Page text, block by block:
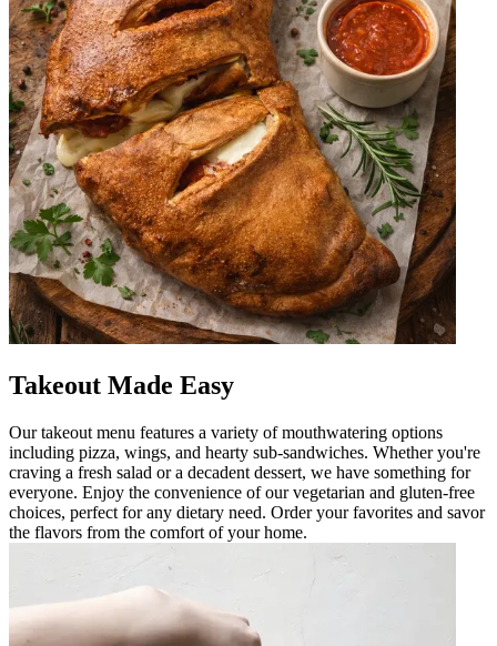
Takeout Made Easy
Our takeout menu features a variety of mouthwatering options
including pizza, wings, and hearty sub-sandwiches. Whether you're
craving a fresh salad or a decadent dessert, we have something for
everyone. Enjoy the convenience of our vegetarian and gluten-free
choices, perfect for any dietary need. Order your favorites and savor
the flavors from the comfort of your home.